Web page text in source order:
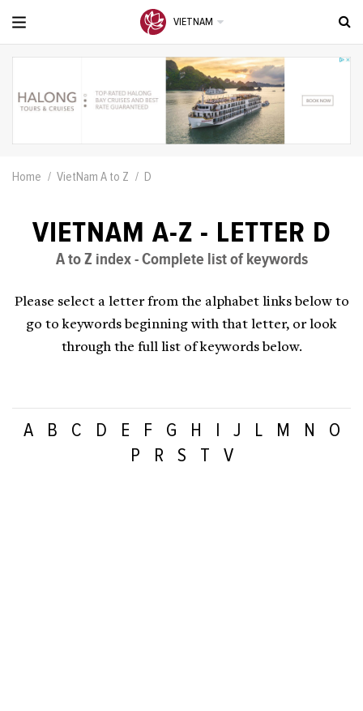
VIETNAM
Home VietNam A to Z D
VIETNAM A-Z - LETTER D
A to Z index - Complete list of keywords
Please select a letter from the alphabet links below to
go to keywords beginning with that letter, or look
through the full list of keywords below.
A B C D E F G H J L M N
O
P
R S T V